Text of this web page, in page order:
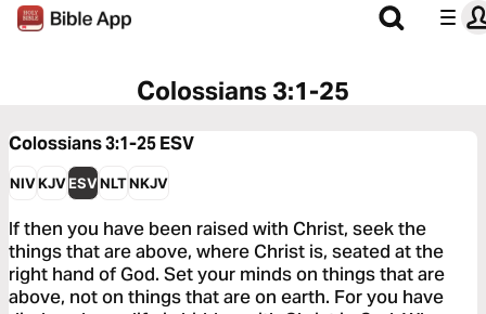
Colossians 3:1-25
Colossians 3:1-25ESV
NIVKJVESVNLTNKJV
If then you have been raised with Christ, seek the
things that are above, where Christ is, seated at the
right hand of God. Set your minds on things that are
above, not on things that are on earth. For you have